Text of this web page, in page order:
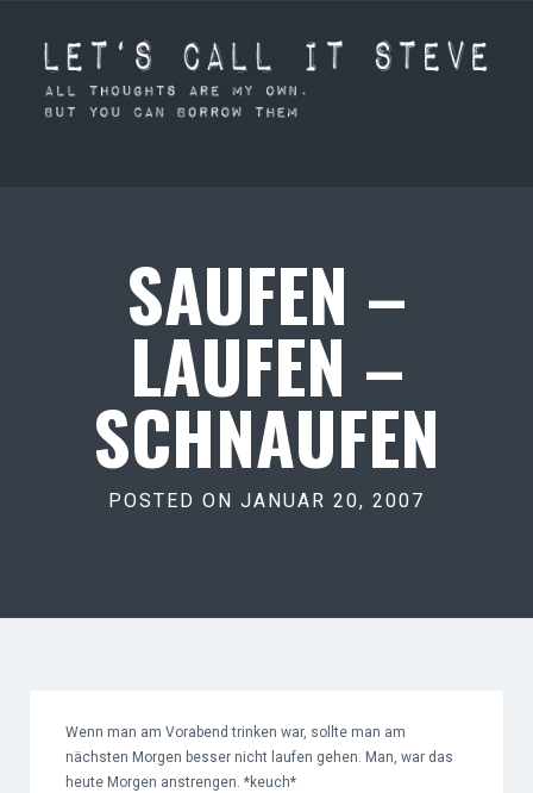
SAUFEN –
LAUFEN –
SCHNAUFEN
POSTED ON JANUAR 20, 2007
Wenn man am Vorabend trinken war, sollte man am
nächsten Morgen besser nicht laufen gehen. Man, war das
heute Morgen anstrengen. *keuch*